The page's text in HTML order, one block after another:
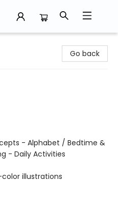
Go back
- Alphabet / Bedtime &
- Daily Activities
illustrations